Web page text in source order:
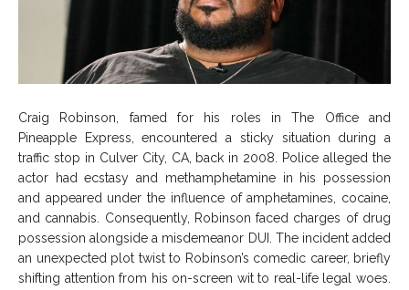
Craig Robinson, famed for his roles in The Office and
Pineapple Express, encountered a sticky situation during a
traffic stop in Culver City, CA, back in 2008. Police alleged the
actor had ecstasy and methamphetamine in his possession
and appeared under the influence of amphetamines, cocaine,
and cannabis. Consequently, Robinson faced charges of drug
possession alongside a misdemeanor DUI. The incident added
an unexpected plot twist to Robinson’s comedic career, briefly
shifting attention from his on-screen wit to real-life legal woes.